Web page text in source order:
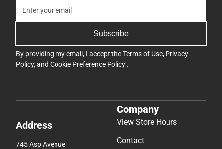
Subscribe
By providing my email, I accept theTerms of Use, Privacy
Policy, and Cookie Preference Policy .
Address
745 Asp Avenue
Company
View Store Hours
Contact